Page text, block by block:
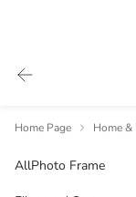
Home Page Home &
AllPhoto Frame